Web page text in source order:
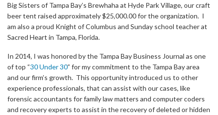
Big Sisters of Tampa Bay’s Brewhaha at Hyde Park Village, our craft
beer tent raised approximately $25,000.00 for the organization. I
am also a proud Knight of Columbus and Sunday school teacher at
Sacred Heart in Tampa, Florida.
In 2014, I was honored by the Tampa Bay Business Journal as one
of top “30 Under 30” for my commitment to the Tampa Bay area
and our firm’s growth. This opportunity introduced us to other
experience professionals, that can assist with our cases, like
forensic accountants for family law matters and computer coders
and recovery experts to assist in the recovery of deleted or hidden